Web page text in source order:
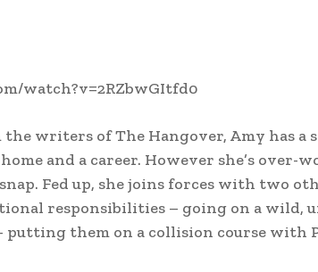
watch?v=2RZbwGItfd0
writers of The Hangover, Amy has a
and a career. However she’s
Fed up, she joins forces with two
responsibilities – going on a wild,
them on a collision course with